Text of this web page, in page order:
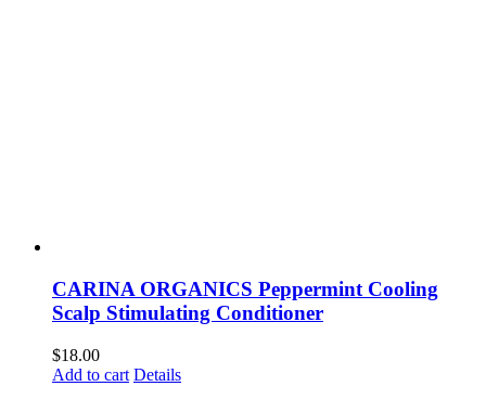
CARINA ORGANICS Peppermint Cooling
Scalp Stimulating Conditioner
$18.00
Add to cart Details